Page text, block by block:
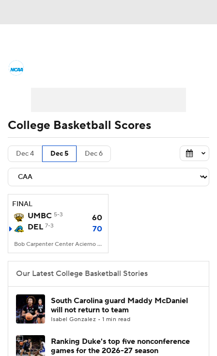
Men's Printable Bracket Schedule
NIT Bracket Standings
Stats Teams Players
College Basketball Betting
Prospect Rankings 2026 Top Recruits
2026 Top Classes CBS Sports Classic
College Shop
College Basketball Scores
Dec 4 Dec 5 Dec 6
FINAL
UMBC 5-3
60
DEL 7-3 70
Bob Carpenter Center Acierno Arena, Newark, DE
Our Latest College Basketball Stories
South Carolina guard Maddy McDaniel
will not return to team
Isabel Gonzalez • 1 min read
Ranking Duke's top five nonconference
games for the 2026-27 season